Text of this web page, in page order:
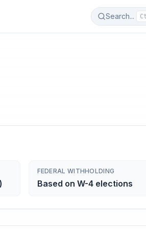
Search...
FEDERAL WITHHOLDING
Based on W-4 elections